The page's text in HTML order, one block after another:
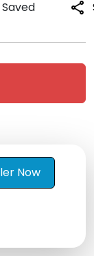
Saved share
Now